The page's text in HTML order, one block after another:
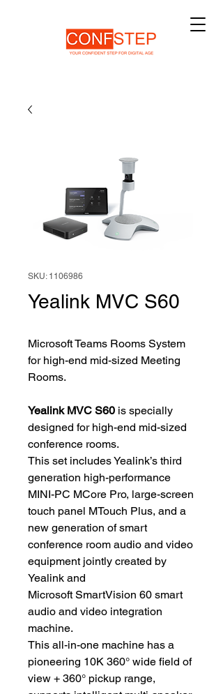
SKU: 1106986
Yealink MVC S60
Microsoft Teams Rooms System
for high-end mid-sized Meeting
Rooms.
Yealink MVC S60 is specially
designed for high-end mid-sized
conference rooms.
This set includes Yealink’s third
generation high-performance
MINI-PC MCore Pro, large-screen
touch panel MTouch Plus, and a
new generation of smart
conference room audio and video
equipment jointly created by
Yealink and
Microsoft SmartVision 60 smart
audio and video integration
machine.
This all-in-one machine has a
pioneering 10K 360° wide field of
view + 360° pickup range,